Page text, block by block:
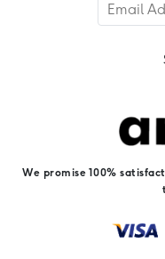
We promise 100%